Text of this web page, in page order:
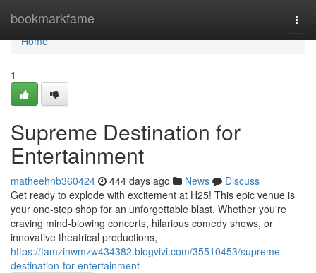
bookmarkfame
Home
Home
1
Supreme Destination for
Entertainment
matheehnb360424 444 days ago News
Discuss
Get ready to explode with excitement at H25! This epic venue is
your one-stop shop for an unforgettable blast. Whether you're
craving mind-blowing concerts, hilarious comedy shows, or
innovative theatrical productions,
https://tamzinwmzw434382.blogvivi.com/35510453/supreme-
destination-for-entertainment